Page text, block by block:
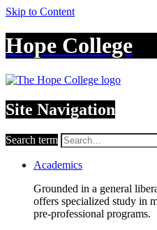
Skip to Content
Hope College
Site Navigation
Search term
Academics
Grounded in a general
offers specialized study in
pre-professional programs.